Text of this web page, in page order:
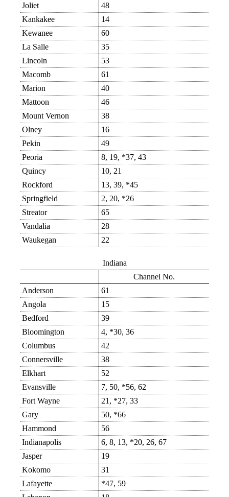
Joliet
48
Kankakee
14
Kewanee
60
La Salle
35
Lincoln
53
Macomb
61
Marion
40
Mattoon
46
Mount Vernon
38
Olney
16
Pekin
49
Peoria
8, 19, *37, 43
Quincy
10, 21
Rockford
13, 39, *45
Springfield
2, 20, *26
Streator
65
Vandalia
28
Waukegan
22
Indiana
Channel No.
Anderson
61
Angola
15
Bedford
39
Bloomington
4, *30, 36
Columbus
42
Connersville
38
Elkhart
52
Evansville
7, 50, *56, 62
Fort Wayne
21, *27, 33
Gary
50, *66
Hammond
56
Indianapolis
6, 8, 13, *20, 26, 67
Jasper
19
Kokomo
31
Lafayette
*47, 59